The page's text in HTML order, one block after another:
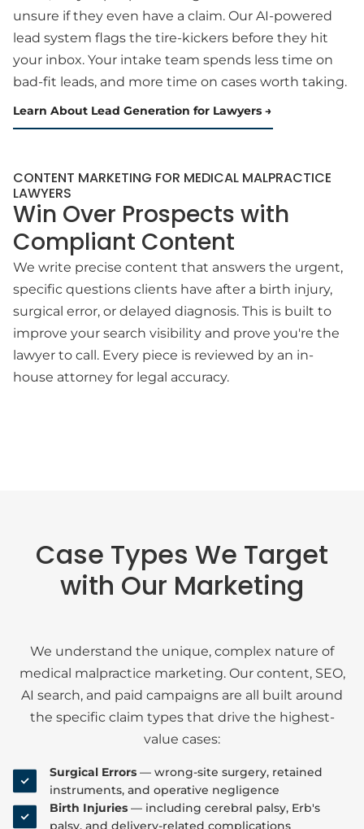
unsure if they even have a claim. Our AI-powered
lead system flags the tire-kickers before they hit
your inbox. Your intake team spends less time on
bad-fit leads, and more time on cases worth taking.
Learn About Lead Generation for Lawyers
CONTENT MARKETING FOR MEDICAL MALPRACTICE
LAWYERS
Win Over Prospects with
Compliant Content
We write precise content that answers the urgent,
specific questions clients have after a birth injury,
surgical error, or delayed diagnosis. This is built to
improve your search visibility and prove you're the
lawyer to call. Every piece is reviewed by an in-
house attorney for legal accuracy.
Case Types We Target
with Our Marketing
We understand the unique, complex nature of
medical malpractice marketing. Our content, SEO,
AI search, and paid campaigns are all built around
the specific claim types that drive the highest-
value cases:
Surgical Errors — wrong-site surgery, retained
instruments, and operative negligence
Birth Injuries — including cerebral palsy, Erb's
palsy, and delivery-related complications